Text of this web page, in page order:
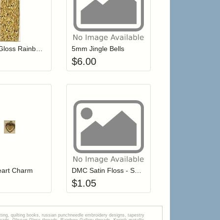
from detail page
to add items to your wishlist
Add item to your cart
Glissen Gloss Rainbow Blending Thread 407 Brass
Login to add items to your wishlist
Add item to your
5mm Jingle Bells
$6.00
to add items to your wishlist
Add item to your cart
Charm
Login to add items to your wishlist
Add item to your
DMC Satin Floss - S799 Hydrangea
$1.05
quilting books, russian punchneedle embroidery designs, tapestry